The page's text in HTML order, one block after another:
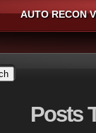
AUTO RECON
Posts